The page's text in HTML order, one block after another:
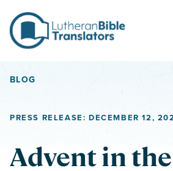
BLOG
PRESS RELEASE: DECEMBER 12,
Advent in